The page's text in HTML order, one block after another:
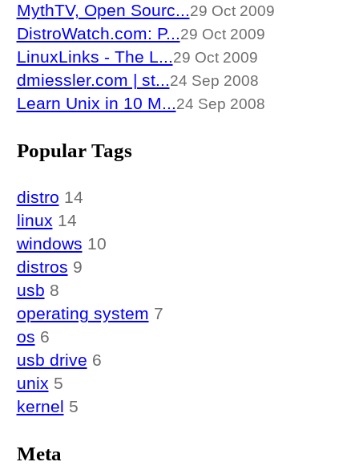
MythTV, Open Sourc...29 Oct 2009
DistroWatch.com: P...29 Oct 2009
LinuxLinks - The L...29 Oct 2009
dmiessler.com | st...24 Sep 2008
Learn Unix in 10 M...24 Sep 2008
Popular Tags
distro 14
linux 14
windows 10
distros 9
usb 8
operating system 7
os 6
usb drive 6
unix 5
kernel 5
Meta